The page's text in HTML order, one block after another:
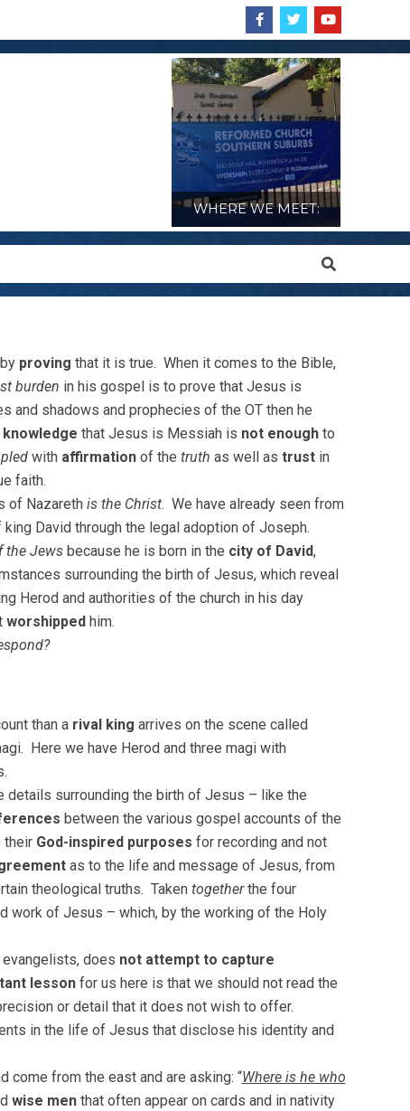
WHERE WE MEET:
Search
proving that it is true. When it comes to the Bible,
burden in his gospel is to prove that Jesus is
shadows and prophecies of the OT then he
knowledge that Jesus is Messiah is not enoughto
with affirmationof the truth as well as trustin
faith.
of Nazareth is the Christ. We have already seen from
king David through the legal adoption of Joseph.
the Jewsbecause he is born in the city of David,
surrounding the birth of Jesus, which reveal
Herod and authorities of the church in his day
worshippedhim.
than a rival king arrives on the scene called
Here we have Herod and three magi with
details surrounding the birth of Jesus – like the
between the various gospel accounts of the
their God-inspired purposes for recording and not
as to the life and message of Jesus, from
theological truths. Taken togetherthe four
work of Jesus – which, by the working of the Holy
does not attempt to capture
lessonfor us here is that we should not read the
or detail that it does not wish to offer.
in the life of Jesus that disclose his identity and
come from the east and are asking: “Where is he who
wise menthat often appear on cards and in nativity